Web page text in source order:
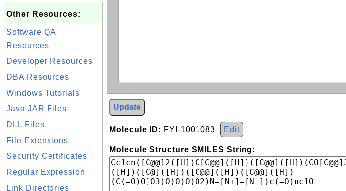
Other Resources:
Software QA
Resources
Developer Resources
DBA Resources
Windows Tutorials
Java JAR Files
DLL Files
File Extensions
Security Certificates
Regular Expression
Link Directories
Update
Molecule ID: FYI-1001083 Edit
Molecule Structure SMILES String: